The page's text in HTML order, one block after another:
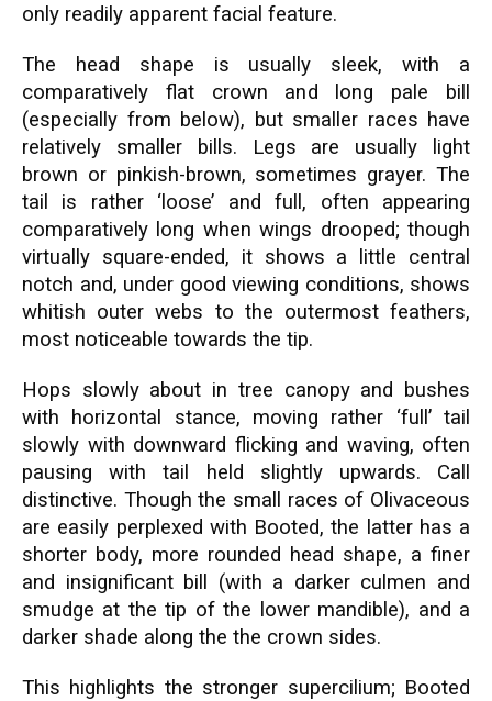
only readily apparent facial feature.
The head shape is usually sleek, with a
comparatively flat crown and long pale bill
(especially from below), but smaller races have
relatively smaller bills. Legs are usually light
brown or pinkish-brown, sometimes grayer. The
tail is rather ‘loose’ and full, often appearing
comparatively long when wings drooped; though
virtually square-ended, it shows a little central
notch and, under good viewing conditions, shows
whitish outer webs to the outermost feathers,
most noticeable towards the tip.
Hops slowly about in tree canopy and bushes
with horizontal stance, moving rather ‘full’ tail
slowly with downward flicking and waving, often
pausing with tail held slightly upwards. Call
distinctive. Though the small races of Olivaceous
are easily perplexed with Booted, the latter has a
shorter body, more rounded head shape, a finer
and insignificant bill (with a darker culmen and
smudge at the tip of the lower mandible), and a
darker shade along the the crown sides.
This highlights the stronger supercilium; Booted